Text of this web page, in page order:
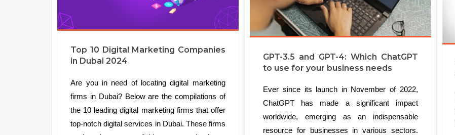
Top 10 Digital Marketing Companies
in Dubai 2024
Are you in need of locating digital marketing
firms in Dubai? Below are the compilations of
the 10 leading digital marketing firms that offer
top-notch digital services in Dubai. These firms
GPT-3.5 and GPT-4: Which ChatGPT
to use for your business needs
Ever since its launch in November of 2022,
ChatGPT has made a significant impact
worldwide, emerging as an indispensable
resource for businesses in various sectors.